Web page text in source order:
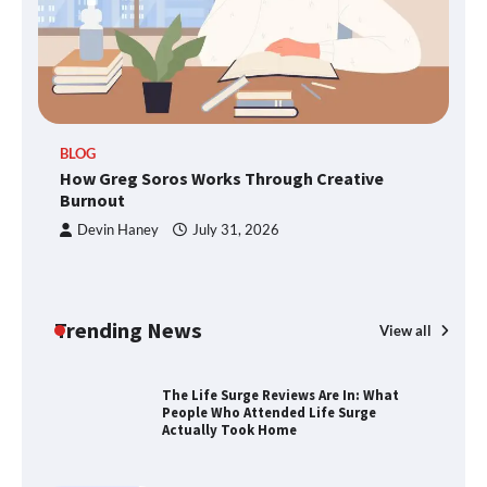
BLOG
How Greg Soros Works Through Creative
Burnout
Devin Haney July 31, 2026
Trending News View all
SimpCit6 – Simplifying Modern Life
Through Smart Content
Guide to Smarter Living, Style, and
Success
The Life Surge Reviews Are In: What
People Who Attended Life Surge
Actually Took Home